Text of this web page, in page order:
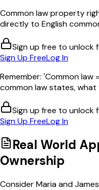
Common law property
directly to English
Sign up free to unlock
Sign Up FreeLog In
Remember: 'Common law
common law states, what
Sign up free to unlock
Sign Up FreeLog In
Real World
Ownership
Consider Maria and